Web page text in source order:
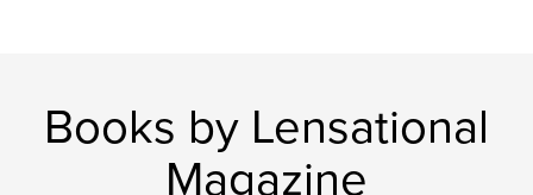
Books by Lensational
Magazine